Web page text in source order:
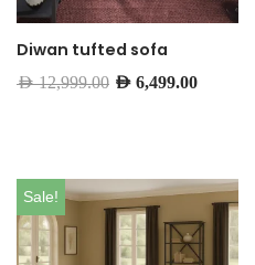
Diwan tufted sofa
AED12,999.00 AED 6,499.00
Sale!